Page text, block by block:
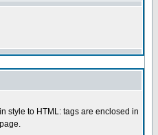
style to HTML: tags are enclosed in